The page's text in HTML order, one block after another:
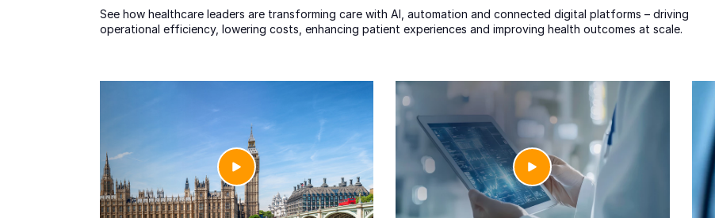
See how healthcare leaders are transforming care with AI, automation and connected digital platforms – driving
operational efficiency, lowering costs, enhancing patient experiences and improving health outcomes at scale.